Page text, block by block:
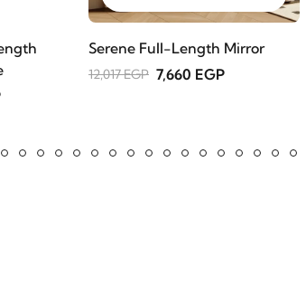
Serene Full-Length Mirror
12,017 EGP 7,660 EGP